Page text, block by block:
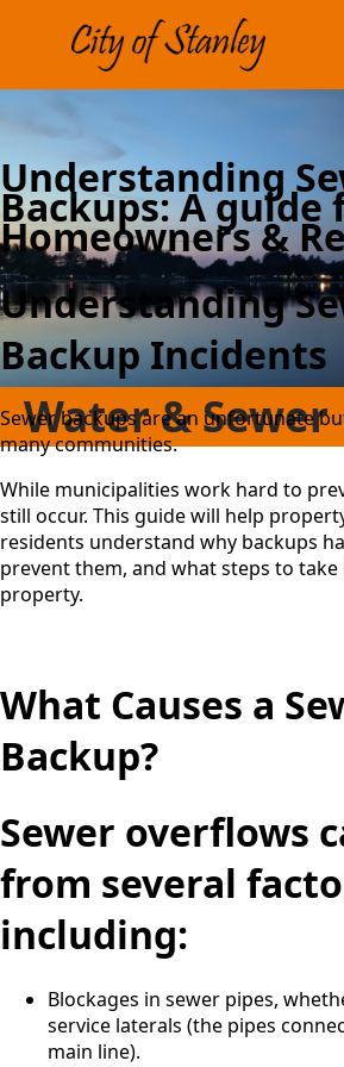
Water & Sewer
Understanding
Backups: A guide
Homeowners &
Understanding
Backup Incidents
Sewer backups are an unfortunate
many communities.
While municipalities work hard to
still occur. This guide will help
residents understand why backups
prevent them, and what steps to
property.
What Causes a
Backup?
Sewer overflows
from several
including:
Blockages in sewer pipes,
service laterals (the pipes
main line).